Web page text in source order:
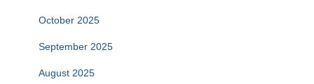
October 2025
September 2025
August 2025